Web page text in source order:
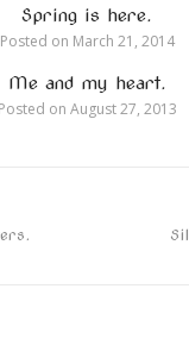
Spring is here.
Posted on March 21, 2014
Me and my heart.
Posted on August 27, 2013